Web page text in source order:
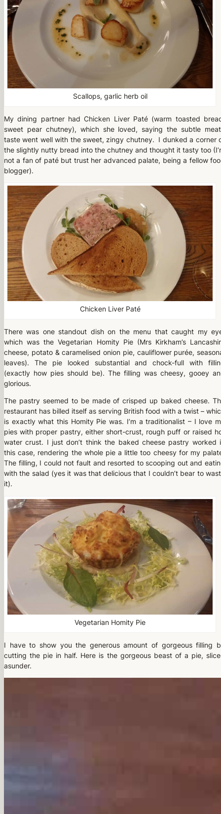
Scallops, garlic herb oil
My dining partner had Chicken Liver Paté (warm toasted
sweet pear chutney), which she loved, saying the subtle
taste went well with the sweet, zingy chutney. I dunked a corner
the slightly nutty bread into the chutney and thought it tasty too
not a fan of paté but trust her advanced palate, being a fellow
blogger).
Chicken Liver Paté
There was one standout dish on the menu that caught my
which was the Vegetarian Homity Pie (Mrs Kirkham’s
cheese, potato & caramelised onion pie, cauliflower purée,
leaves). The pie looked substantial and chock-full with
(exactly how pies should be). The filling was cheesy, gooey
glorious.
The pastry seemed to be made of crisped up baked cheese.
restaurant has billed itself as serving British food with a twist –
is exactly what this Homity Pie was. I’m a traditionalist – I love
pies with proper pastry, either short-crust, rough puff or raised
water crust. I just don’t think the baked cheese pastry worked
this case, rendering the whole pie a little too cheesy for my
The filling, I could not fault and resorted to scooping out and
with the salad (yes it was that delicious that I couldn’t bear to
it).
Vegetarian Homity Pie
I have to show you the generous amount of gorgeous filling
cutting the pie in half. Here is the gorgeous beast of a pie,
asunder.